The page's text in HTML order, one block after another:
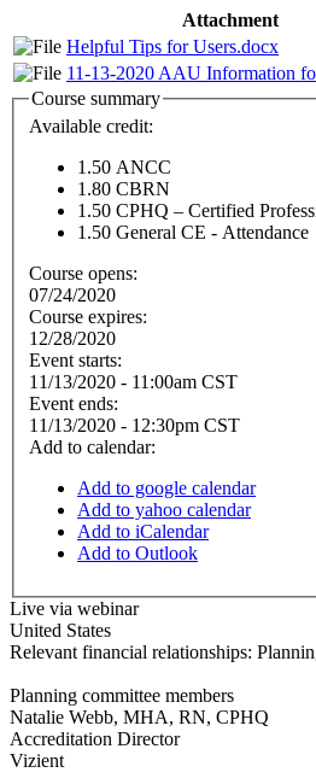
Attachment
Helpful Tips for Users.docx
11-13-2020 AAU Information
Course summary
Available credit:
1.50 ANCC
1.80 CBRN
1.50 CPHQ – Certified
1.50 General CE - Attendance
Course opens:
07/24/2020
Course expires:
12/28/2020
Event starts:
11/13/2020 - 11:00am CST
Event ends:
11/13/2020 - 12:30pm CST
Add to calendar:
Add to google calendar
Add to yahoo calendar
Add to iCalendar
Add to Outlook
Live via webinar
United States
Relevant financial relationships:
Planning committee members
Natalie Webb, MHA, RN, CPHQ
Accreditation Director
Vizient